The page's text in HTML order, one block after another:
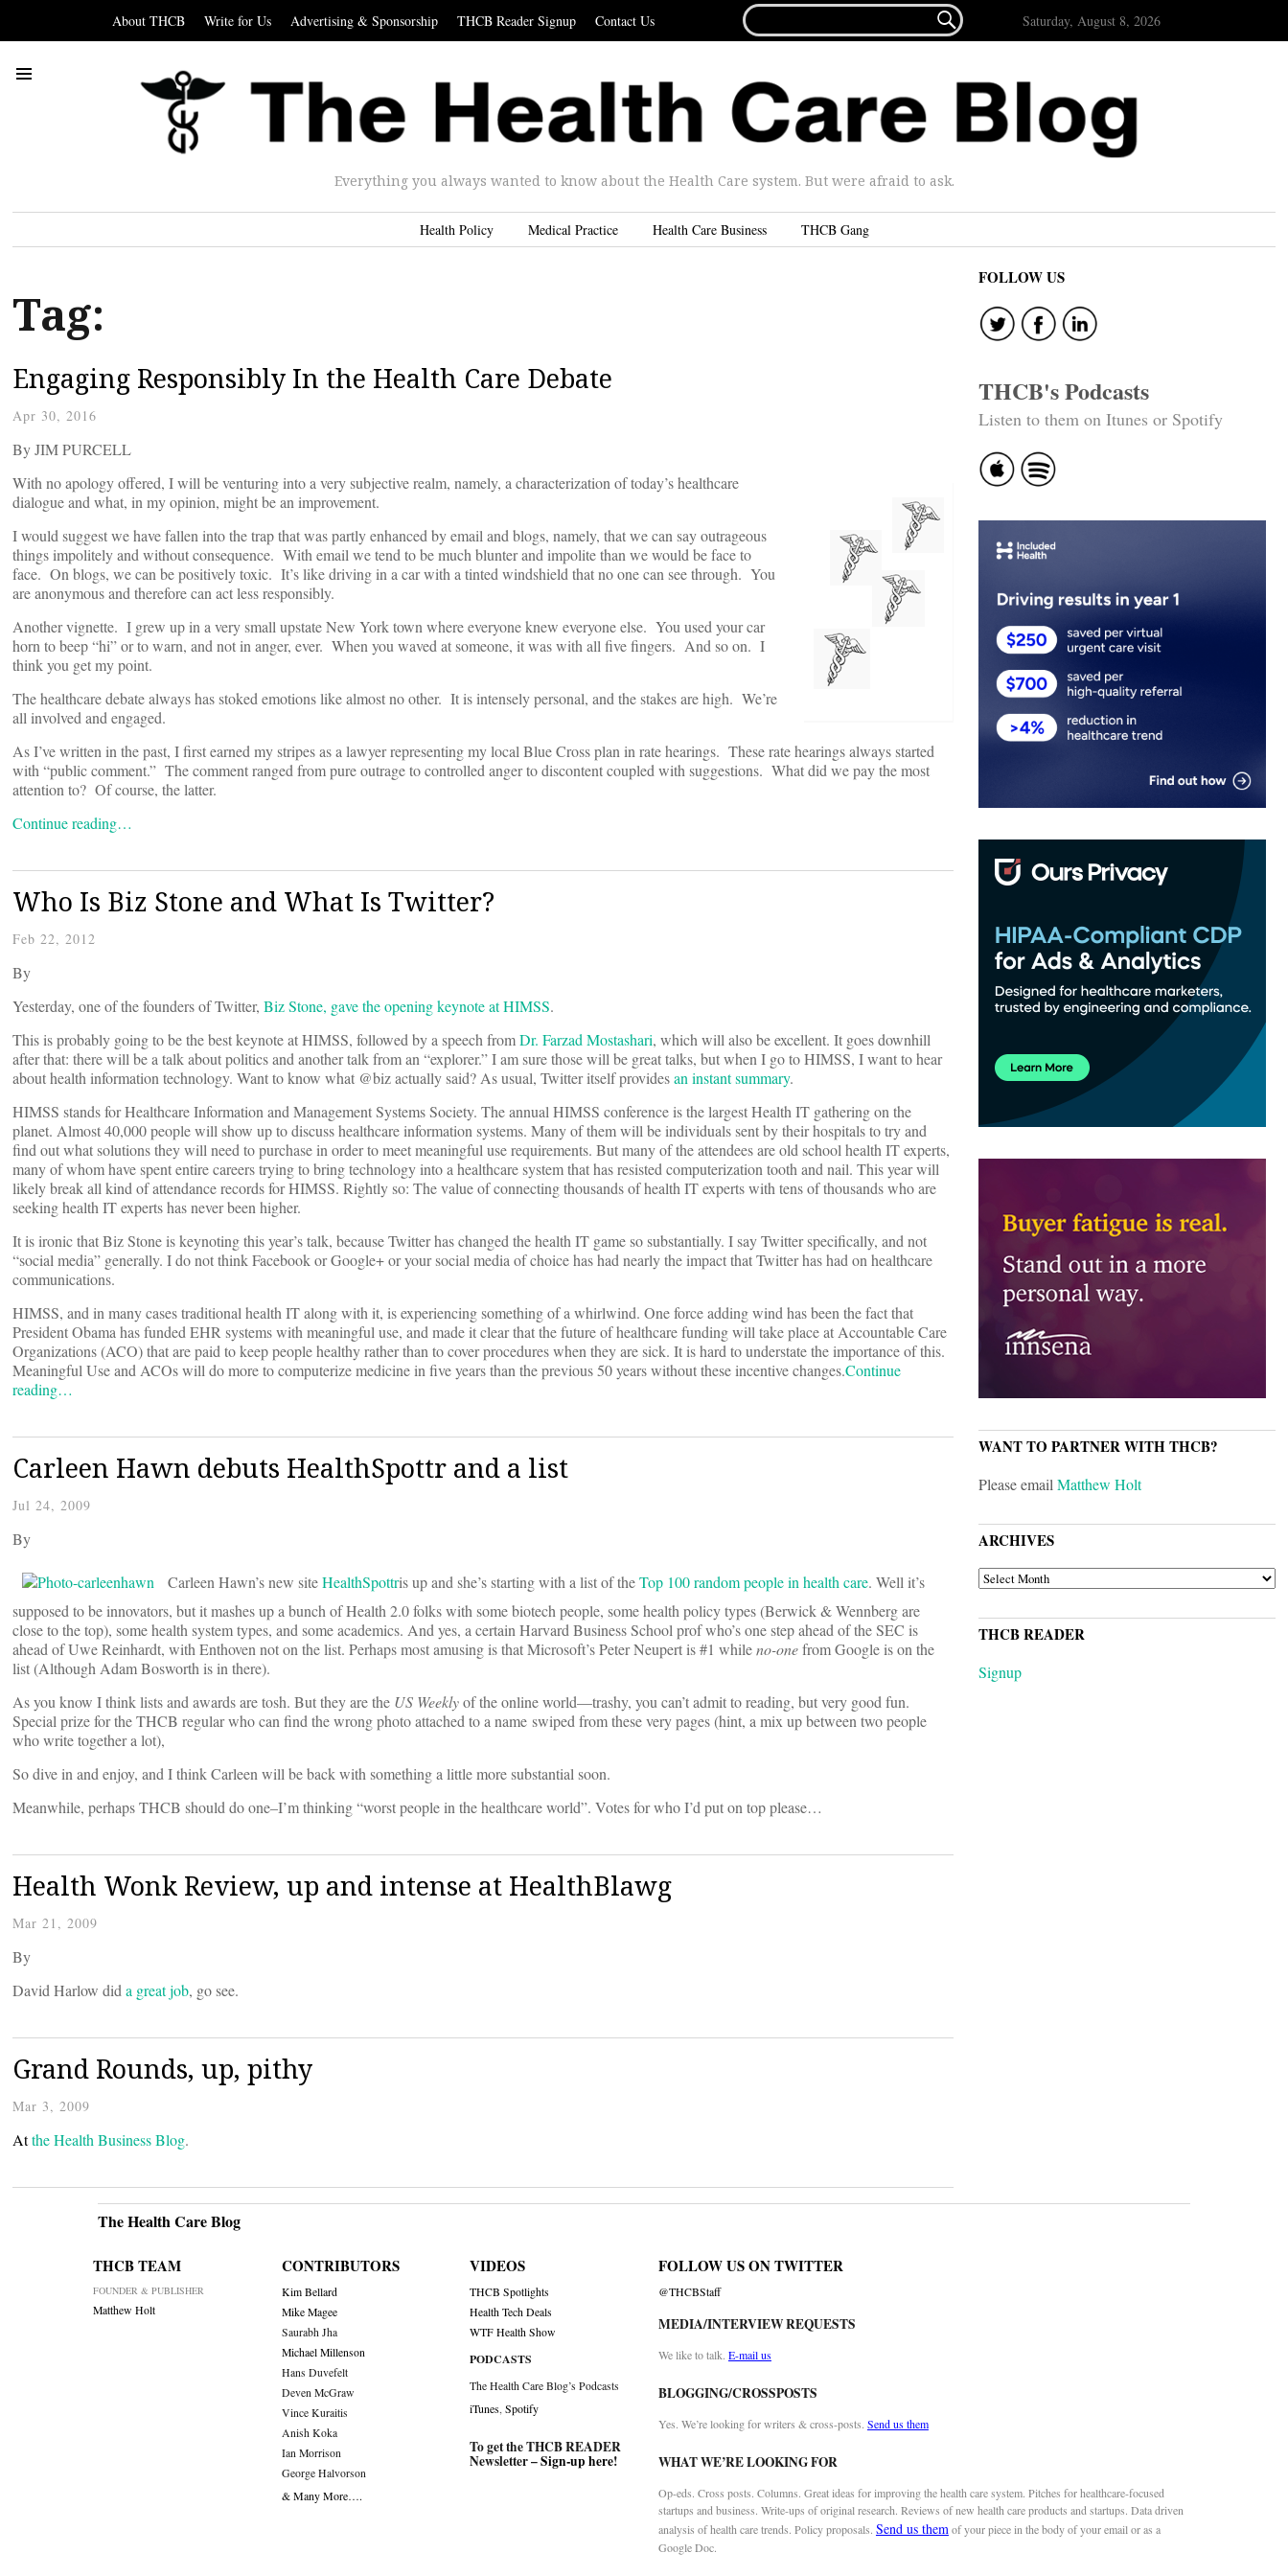
About THCB Write for Us Advertising & Sponsorship THCB Reader Signup Contact Us
FOR...
 Saturday, August 8, 2026
Everything you always wanted to know about the Health Care system. But were afraid to ask.
Health Policy Medical Practice Health Care Business THCB Gang
Tag:
Engaging Responsibly In the Health Care Debate
Apr 30, 2016
By JIM PURCELL
With no apology offered, I will be venturing into a very subjective realm, namely, a characterization of today’s healthcare
dialogue and what, in my opinion, might be an improvement.
I would suggest we have fallen into the trap that was partly enhanced by email and blogs, namely, that we can say outrageous
things impolitely and without consequence. With email we tend to be much blunter and impolite than we would be face to
face. On blogs, we can be positively toxic. It’s like driving in a car with a tinted windshield that no one can see through. You
are anonymous and therefore can act less responsibly.
Another vignette. I grew up in a very small upstate New York town where everyone knew everyone else. You used your car
horn to beep “hi” or to warn, and not in anger, ever. When you waved at someone, it was with all five fingers. And so on. I
think you get my point.
The healthcare debate always has stoked emotions like almost no other. It is intensely personal, and the stakes are high. We’re
all involved and engaged.
As I’ve written in the past, I first earned my stripes as a lawyer representing my local Blue Cross plan in rate hearings. These rate hearings always started
with “public comment.” The comment ranged from pure outrage to controlled anger to discontent coupled with suggestions. What did we pay the most
attention to? Of course, the latter.
Continue reading…
Who Is Biz Stone and What Is Twitter?
Feb 22, 2012
By
Yesterday, one of the founders of Twitter, Biz Stone, gave the opening keynote at HIMSS.
This is probably going to be the best keynote at HIMSS, followed by a speech fromDr. Farzad Mostashari, which will also be excellent. It goes downhill
after that: there will be a talk about politics and another talk from an “explorer.” I am sure those will be great talks, but when I go to HIMSS, I want to hear
about health information technology. Want to know what @biz actually said? As usual, Twitter itself providesan instant summary.
HIMSS stands for Healthcare Information and Management Systems Society. The annual HIMSS conference is the largest Health IT gathering on the
planet. Almost 40,000 people will show up to discuss healthcare information systems. Many of them will be individuals sent by their hospitals to try and
find out what solutions they will need to purchase in order to meet meaningful use requirements. But many of the attendees are old school health IT experts,
many of whom have spent entire careers trying to bring technology into a healthcare system that has resisted computerization tooth and nail. This year will
likely break all kind of attendance records for HIMSS. Rightly so: The value of connecting thousands of health IT experts with tens of thousands who are
seeking health IT experts has never been higher.
It is ironic that Biz Stone is keynoting this year’s talk, because Twitter has changed the health IT game so substantially. I say Twitter specifically, and not
“social media” generally. I do not think Facebook or Google+ or your social media of choice has had nearly the impact that Twitter has had on healthcare
communications.
HIMSS, and in many cases traditional health IT along with it, is experiencing something of a whirlwind. One force adding wind has been the fact that
President Obama has funded EHR systems with meaningful use, and made it clear that the future of healthcare funding will take place at Accountable Care
Organizations (ACO) that are paid to keep people healthy rather than to cover procedures when they are sick. It is hard to understate the importance of this.
Meaningful Use and ACOs will do more to computerize medicine in five years than the previous 50 years without these incentive changes.Continue
reading…
Carleen Hawn debuts HealthSpottr and a list
Jul 24, 2009
By
Carleen Hawn’s new siteHealthSpottris up and she’s starting with a list of theTop 100 random people in health care. Well it’s
supposed to be innovators, but it mashes up a bunch of Health 2.0 folks with some biotech people, some health policy types (Berwick & Wennberg are
close to the top), some health system types, and some academics. And yes, a certain Harvard Business School prof who’s one step ahead of the SEC is
ahead of Uwe Reinhardt, with Enthoven not on the list. Perhaps most amusing is that Microsoft’s Peter Neupert is #1 whileno-onefrom Google is on the
list (Although Adam Bosworth is in there).
As you know I think lists and awards are tosh. But they are the US Weeklyof the online world—trashy, you can’t admit to reading, but very good fun.
Special prize for the THCB regular who can find the wrong photo attached to a name swiped from these very pages (hint, a mix up between two people
who write together a lot),
So dive in and enjoy, and I think Carleen will be back with something a little more substantial soon.
Meanwhile, perhaps THCB should do one–I’m thinking “worst people in the healthcare world”. Votes for who I’d put on top please…
Health Wonk Review, up and intense at HealthBlawg
Mar 21, 2009
By
David Harlow dida great job, go see.
Grand Rounds, up, pithy
Mar 3, 2009
Atthe Health Business Blog.
FOLLOW US
THCB's Podcasts
Listen to them on Itunes or Spotify
WANT TO PARTNER WITH THCB?
Please emailMatthew Holt
ARCHIVES
ARCHIVES
THCB READER
Signup
The Health Care Blog
THCB TEAM
FOUNDER & PUBLISHER
Matthew Holt
CONTRIBUTORS
Kim Bellard
Mike Magee
Saurabh Jha
Michael Millenson
Hans Duvefelt
Deven McGraw
Vince Kuraitis
Anish Koka
Ian Morrison
George Halvorson
& Many More….
VIDEOS
THCB Spotlights
Health Tech Deals
WTF Health Show
PODCASTS
The Health Care Blog’s Podcasts
iTunes,Spotify
To get the THCB READER
Newsletter –Sign-up here!
FOLLOW US ON TWITTER
@THCBStaff
MEDIA/INTERVIEW REQUESTS
We like to talk. E-mail us
BLOGGING/CROSSPOSTS
Yes. We’re looking for writers & cross-posts. Send us them
WHAT WE’RE LOOKING FOR
Op-eds. Cross posts. Columns. Great ideas for improving the health care system. Pitches for healthcare-focused
startups and business. Write-ups of original research. Reviews of new health care products and startups. Data driven
analysis of health care trends. Policy proposals. Send us themof your piece in the body of your email or as a
Google Doc.